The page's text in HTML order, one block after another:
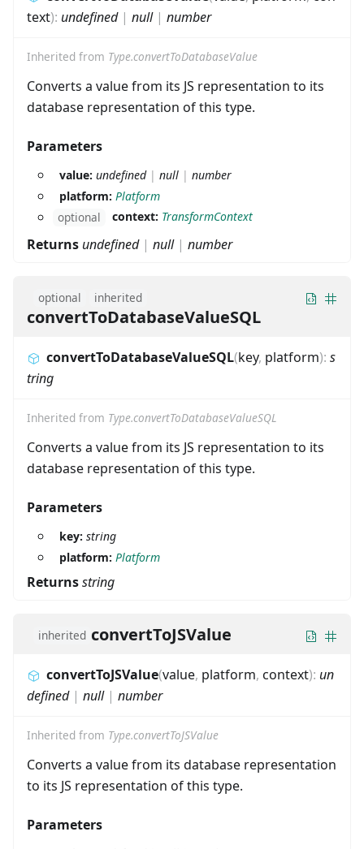
text): undefined| null| number
Inherited from Type.convertToDatabaseValue
Converts a value from its JS representation to its
database representation of this type.
Parameters
value: undefined| null | number
platform: Platform
optional
context: TransformContext
Returns undefined| null| number
optional inherited
convertToDatabaseValueSQL
convertToDatabaseValueSQL(key, platform): s
tring
Inherited from Type.convertToDatabaseValueSQL
Converts a value from its JS representation to its
database representation of this type.
Parameters
key: string
platform: Platform
Returnsstring
inherited convertToJSValue
convertToJSValue(value, platform, context): un
defined| null| number
Inherited from Type.convertToJSValue
Converts a value from its database representation
to its JS representation of this type.
Parameters